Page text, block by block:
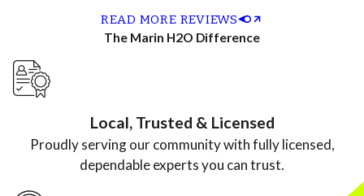
n to
maintenanc
team is
professional
, respectful,
courteous,
tankless hot
water
quick,
complete,
what he was
doing.”
fraction
the price
READ MORE REVIEWS
The Marin H2O Difference
Local, Trusted & Licensed
Proudly serving our community with fully licensed,
dependable experts you can trust.